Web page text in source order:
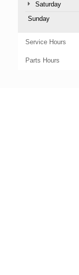
Saturday
Sunday
Service Hours
Parts Hours